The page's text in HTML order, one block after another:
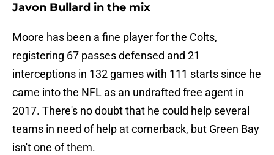
Javon Bullard in the mix
Moore has been a fine player for the Colts,
registering 67 passes defensed and 21
interceptions in 132 games with 111 starts since he
came into the NFL as an undrafted free agent in
2017. There's no doubt that he could help several
teams in need of help at cornerback, but Green Bay
isn't one of them.